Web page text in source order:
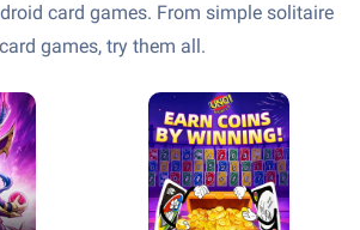
card games. From simple solitaire
games, try them all.